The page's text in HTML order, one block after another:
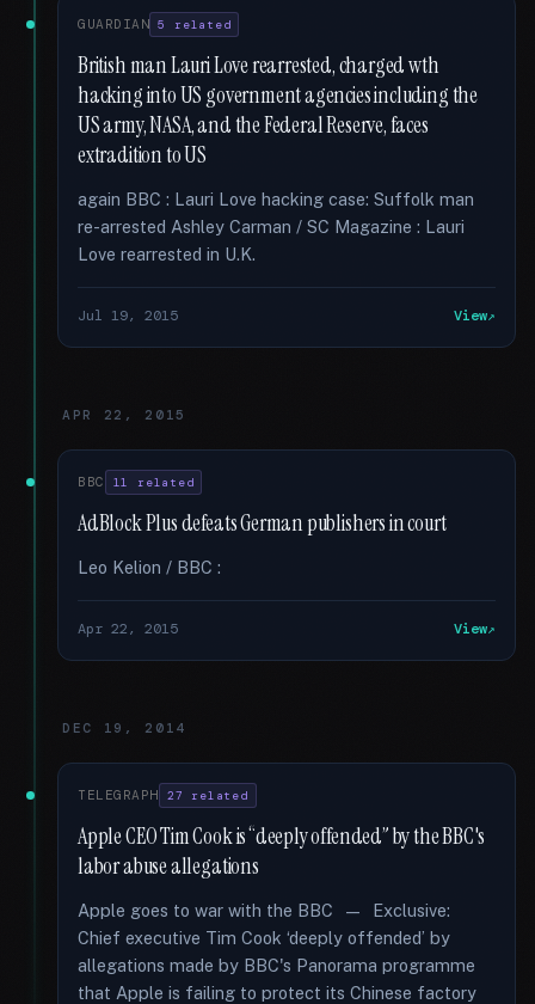
GUARDIAN 5 related
British man Lauri Love rearrested, charged wth
hacking into US government agencies including the
US army, NASA, and the Federal Reserve, faces
extradition to US
again BBC : Lauri Love hacking case: Suffolk man
re-arrested Ashley Carman / SC Magazine : Lauri
Love rearrested in U.K.
Jul 19, 2015 View
APR 22, 2015
BBC 11 related
AdBlock Plus defeats German publishers in court
Leo Kelion / BBC :
Apr 22, 2015 View
DEC 19, 2014
TELEGRAPH 27 related
Apple CEO Tim Cook is “deeply offended” by the BBC's
labor abuse allegations
Apple goes to war with the BBC — Exclusive:
Chief executive Tim Cook ‘deeply offended’ by
allegations made by BBC's Panorama programme
that Apple is failing to protect its Chinese factory